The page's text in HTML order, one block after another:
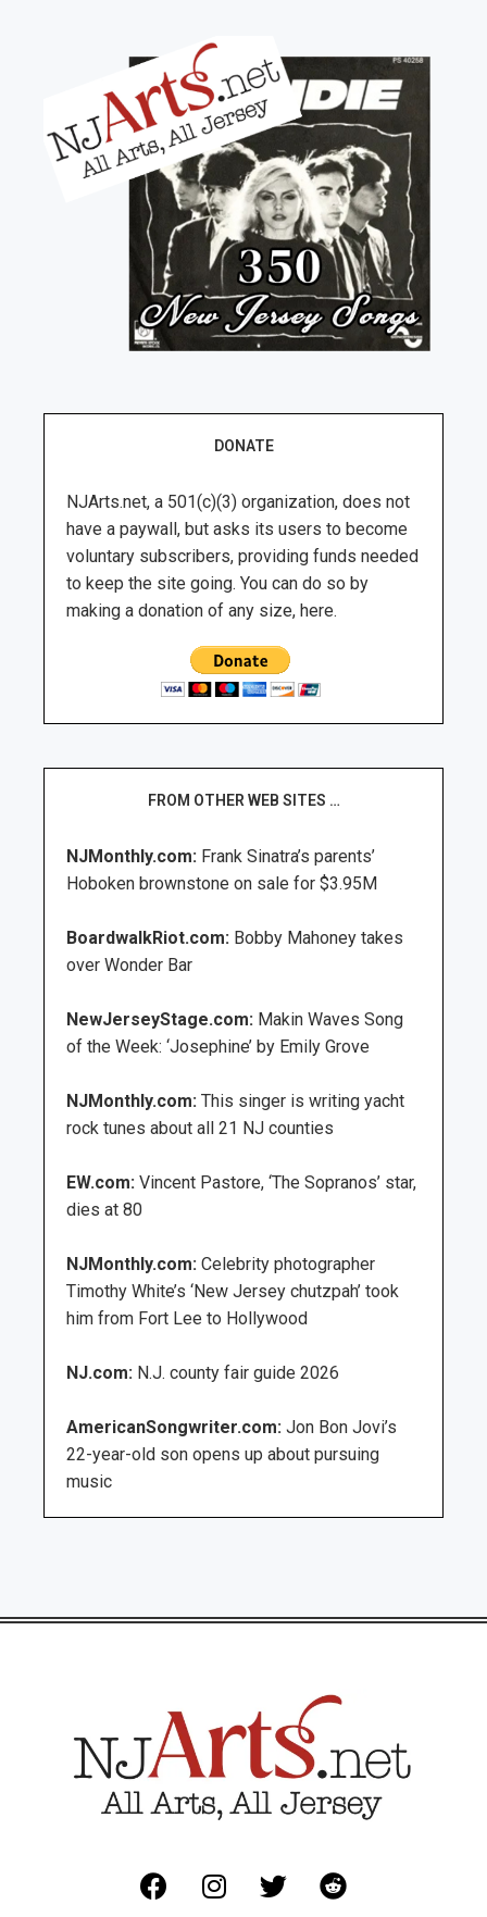
DONATE
NJArts.net, a 501(c)(3) organization, does not
have a paywall, but asks its users to become
voluntary subscribers, providing funds needed
to keep the site going. You can do so by
making a donation of any size, here.
FROM OTHER WEB SITES …
NJMonthly.com: Frank Sinatra’s parents’
Hoboken brownstone on sale for $3.95M
BoardwalkRiot.com: Bobby Mahoney takes
over Wonder Bar
NewJerseyStage.com: Makin Waves Song
of the Week: ‘Josephine’ by Emily Grove
NJMonthly.com: This singer is writing yacht
rock tunes about all 21 NJ counties
EW.com: Vincent Pastore, ‘The Sopranos’ star,
dies at 80
NJMonthly.com: Celebrity photographer
Timothy White’s ‘New Jersey chutzpah’ took
him from Fort Lee to Hollywood
NJ.com: N.J. county fair guide 2026
AmericanSongwriter.com: Jon Bon Jovi’s
22-year-old son opens up about pursuing
music